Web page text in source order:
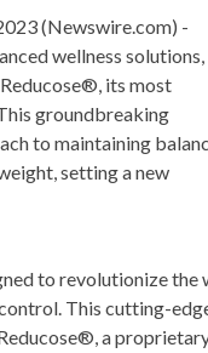
(Newswire.com) -
wellness solutions,
its most
groundbreaking
to maintaining
setting a new
to revolutionize the
This cutting-
a